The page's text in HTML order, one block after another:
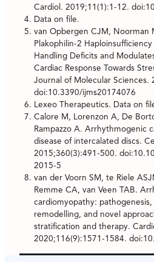
Cardiol. 2019;11(1):1-12.
Data on file.
van Opbergen CJM, Noorman
Plakophilin-2
Handling Deficits and
Cardiac Response Towards
Journal of Molecular Sciences.
doi:10.3390/ijms20174076
Lexeo Therapeutics. Data on
Calore M, Lorenzon A, De
Rampazzo A. Arrhythmogenic
disease of intercalated discs.
2015;360(3):491-500.
2015-5
van der Voorn SM, te Riele
Remme CA, van Veen TAB.
cardiomyopathy:
remodelling, and novel
stratification and therapy.
2020;116(9):1571-1584.